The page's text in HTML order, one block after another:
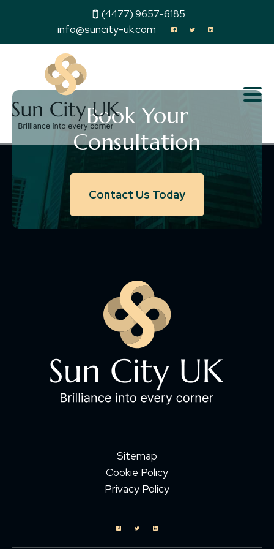
(4477) 9657-6185
info@suncity-uk.com
Book Your
Consultation
Contact Us Today
Sitemap
Cookie Policy
Privacy Policy